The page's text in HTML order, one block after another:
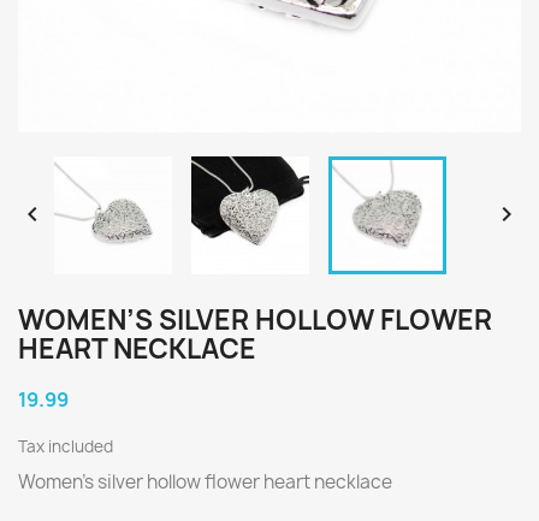
 
WOMEN’S SILVER HOLLOW FLOWER
HEART NECKLACE
19.99
Tax included
Women’s silver hollow flower heart necklace